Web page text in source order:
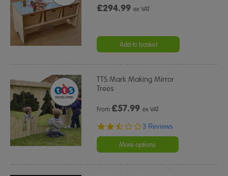
£294.99ex VAT
Add to basket
TTS Mark Making Mirror
Trees
From£57.99 ex VAT
2.3
rating
3 Reviews
More options